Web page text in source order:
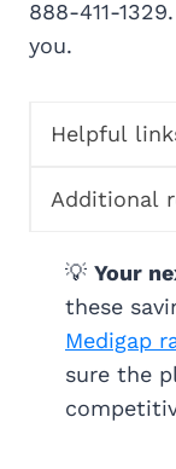
888-411-
you.
Helpful
Additional
💡 Your
these
Medigap
sure the